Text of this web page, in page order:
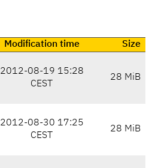
Modification time
Size
2012-08-19 15:28
CEST
28 MiB
2012-08-30 17:25
CEST
28 MiB